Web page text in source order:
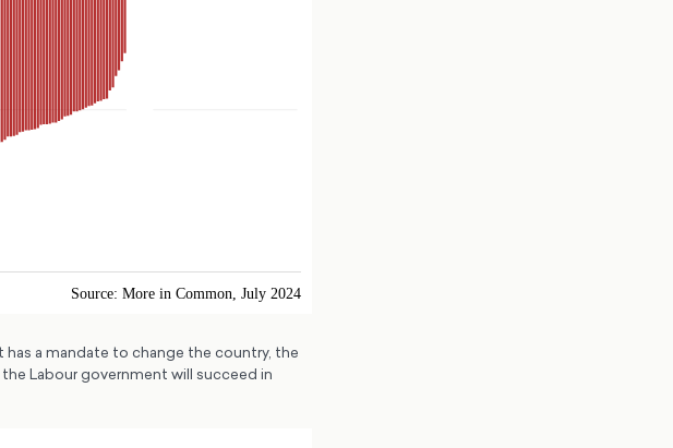
a mandate to change the country, the
Labour government will succeed in